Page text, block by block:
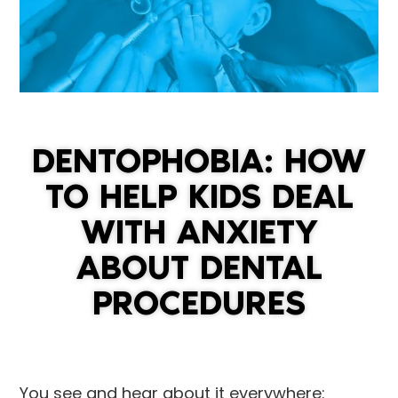
DENTOPHOBIA: HOW
TO HELP KIDS DEAL
WITH ANXIETY
ABOUT DENTAL
PROCEDURES
You see and hear about it everywhere: